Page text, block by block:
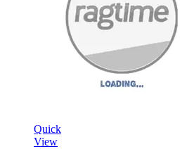
Quick
View